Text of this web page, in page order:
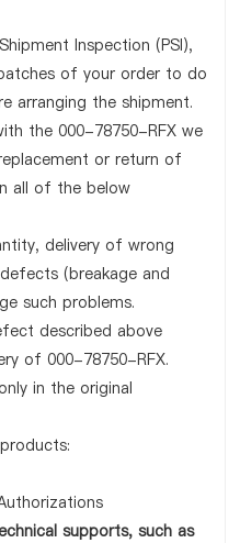
Inspection (PSI),
of your order to do
arranging the shipment.
the 000-78750-RFX we
or return of
all of the below
delivery of wrong
(breakage and
such problems.
described above
of 000-78750-RFX.
in the original
supports, such as